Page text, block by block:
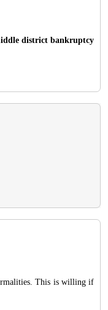
district bankruptcy
This is willing if